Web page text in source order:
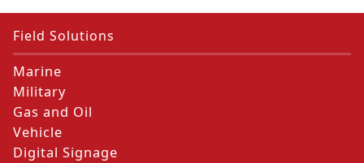
Field Solutions
Marine
Military
Gas and Oil
Vehicle
Digital Signage